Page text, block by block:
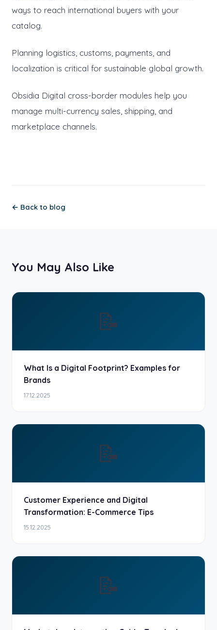
ways to reach international buyers with your
catalog.
Planning logistics, customs, payments, and
localization is critical for sustainable global growth.
Obsidia Digital cross-border modules help you
manage multi-currency sales, shipping, and
marketplace channels.
← Back to blog
You May Also Like
📝
What Is a Digital Footprint? Examples for
Brands
17.12.2025
📝
Customer Experience and Digital
Transformation: E-Commerce Tips
15.12.2025
📝